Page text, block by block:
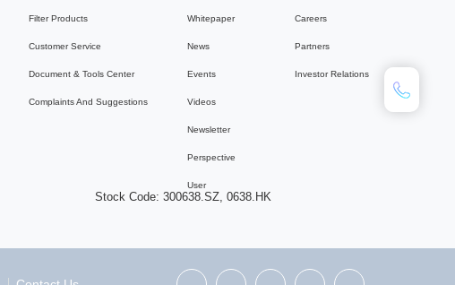
Stock Code: 300638.SZ, 0638.HK
Filter Products
Customer Service
Document & Tools Center
Complaints And Suggestions
Whitepaper
News
Events
Videos
Newsletter
Perspective
User
Careers
Partners
Investor Relations